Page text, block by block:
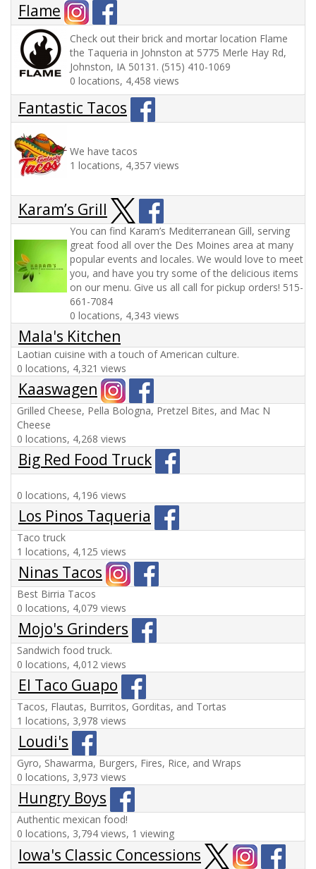
Flame
Check out their brick and mortar location Flame
the Taqueria in Johnston at 5775 Merle Hay Rd,
Johnston, IA 50131. (515) 410-1069
0 locations, 4,458 views
Fantastic Tacos
We have tacos
1 locations, 4,357 views
Karam’s Grill
You can find Karam’s Mediterranean Gill, serving
great food all over the Des Moines area at many
popular events and locales. We would love to meet
you, and have you try some of the delicious items
on our menu. Give us all call for pickup orders! 515-
661-7084
0 locations, 4,343 views
Mala's Kitchen
Laotian cuisine with a touch of American culture.
0 locations, 4,321 views
Kaaswagen
Grilled Cheese, Pella Bologna, Pretzel Bites, and Mac N
Cheese
0 locations, 4,268 views
Big Red Food Truck
0 locations, 4,196 views
Los Pinos Taqueria
Taco truck
1 locations, 4,125 views
Ninas Tacos
Best Birria Tacos
0 locations, 4,079 views
Mojo's Grinders
Sandwich food truck.
0 locations, 4,012 views
El Taco Guapo
Tacos, Flautas, Burritos, Gorditas, and Tortas
1 locations, 3,978 views
Loudi's
Gyro, Shawarma, Burgers, Fires, Rice, and Wraps
0 locations, 3,973 views
Hungry Boys
Authentic mexican food!
0 locations, 3,794 views, 1 viewing
Iowa's Classic Concessions